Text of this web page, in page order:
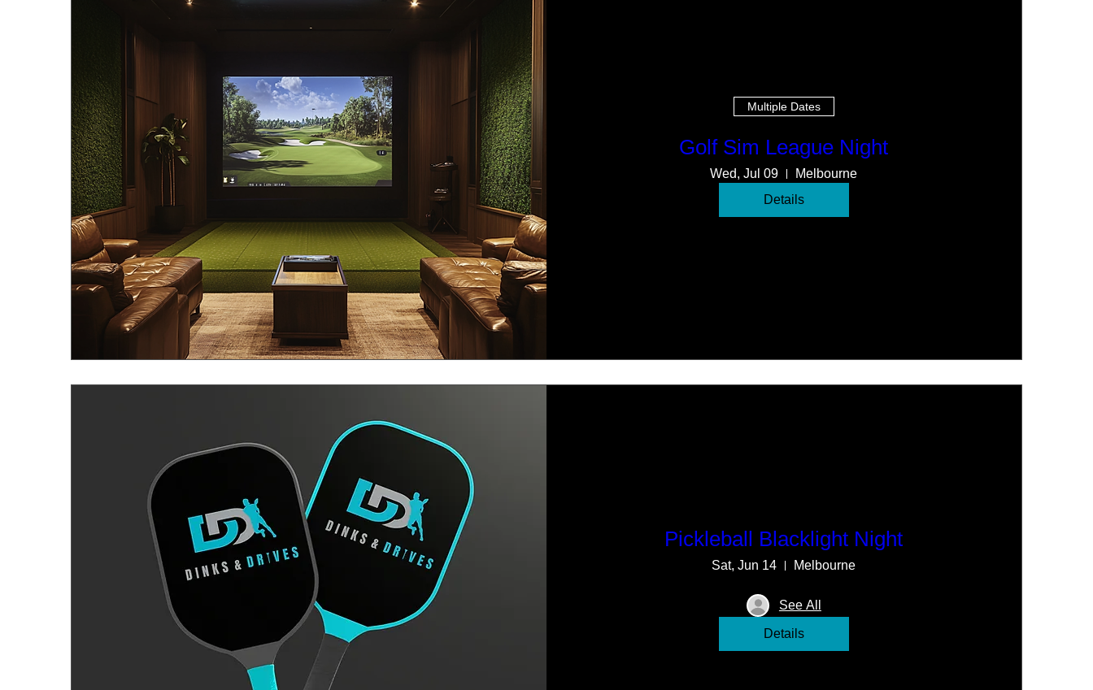
Multiple Dates
Golf Sim League Night
Wed, Jul 09
Melbourne
Details
Pickleball Blacklight Night
Sat, Jun 14 Melbourne
See All
Details